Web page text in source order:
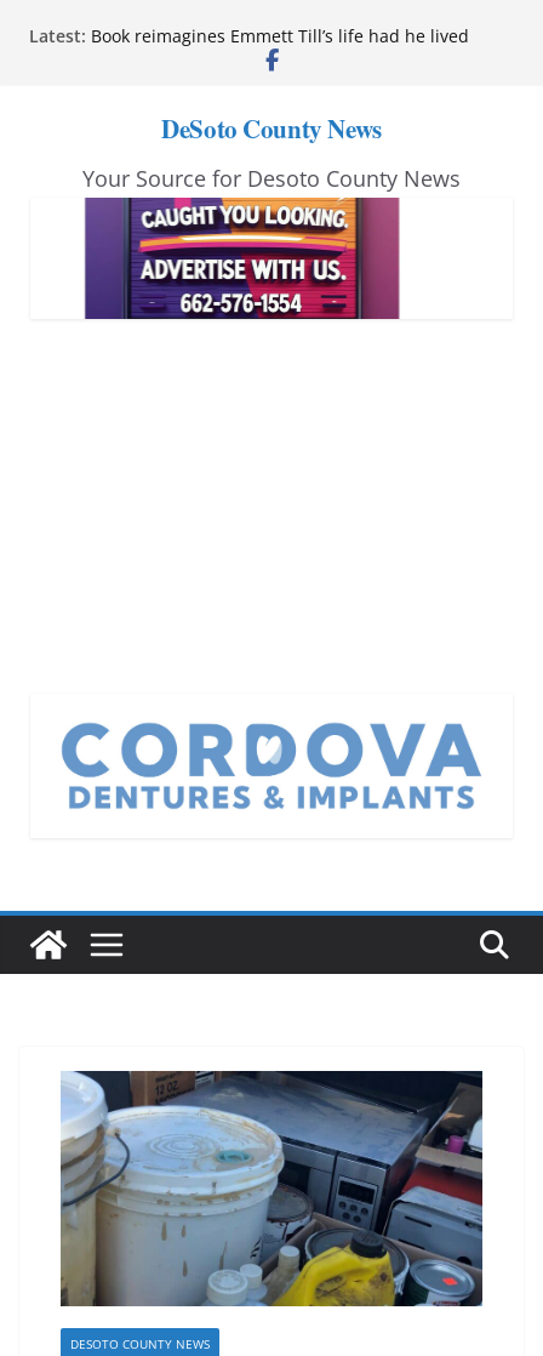
Latest: Book reimagines Emmett Till’s life had he lived
Mississippi financial literacy mandate increases
anniversary
Neverland’ opens at Heindl Center
Northwest Mississippi Community College student
leaders attend Pathfinder retreat
DeSoto County News
Your Source for Desoto County News
DESOTO COUNTY NEWS